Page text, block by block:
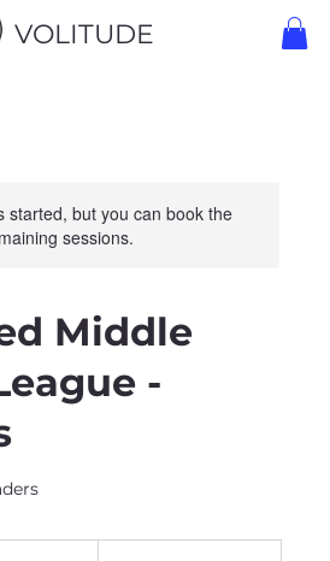
VOLITUDE
started, but you can book the
sessions.
Middle
-